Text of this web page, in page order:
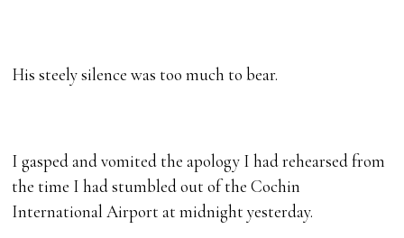
His steely silence was too much to bear.
I gasped and vomited the apology I had rehearsed from
the time I had stumbled out of the Cochin
International Airport at midnight yesterday.